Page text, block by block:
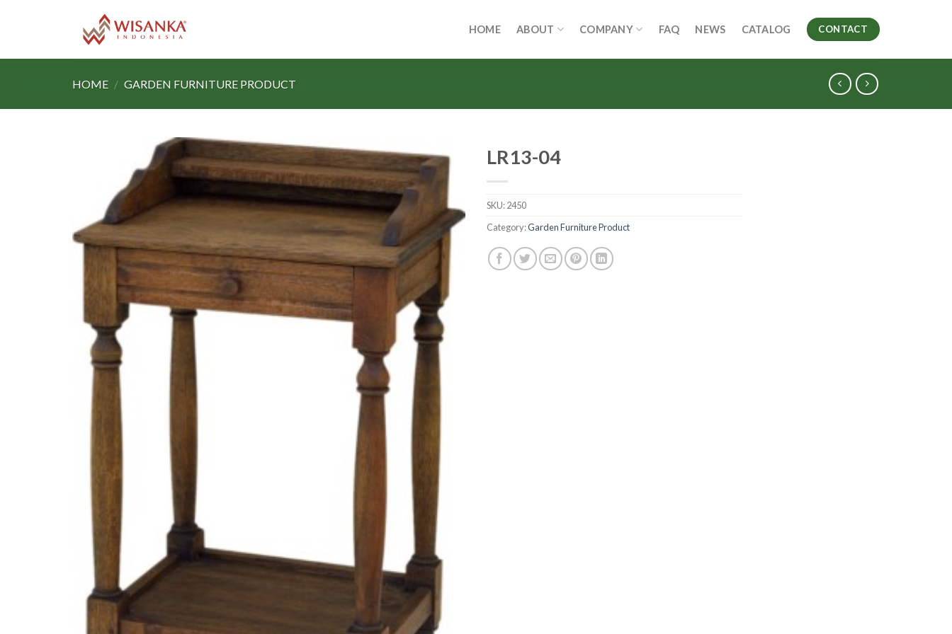
HOME ABOUT COMPANY FAQ NEWS CATALOG CONTACT
HOME / GARDEN FURNITURE PRODUCT
LR13-04
SKU:2450
Category:Garden Furniture Product